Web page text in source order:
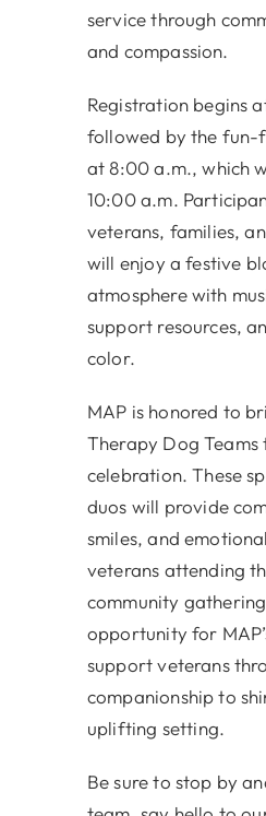
service through
and compassion.
Registration begins
followed by the fun-
at 8:00 a.m., which
10:00 a.m.
veterans, families,
will enjoy a festive
atmosphere with
support resources,
color.
MAP is honored to
Therapy Dog Teams
celebration. These
duos will provide
smiles, and
veterans attending
community
opportunity for
support veterans
companionship to
uplifting setting.
Be sure to stop by